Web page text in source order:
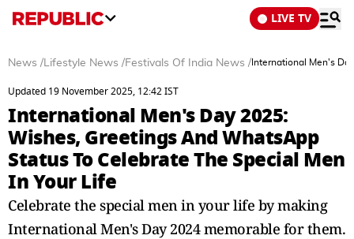
LIVE TV
News /Lifestyle News /Festivals Of India News / International Men's
Updated 19 November 2025, 12:42 IST
International Men's Day 2025:
Wishes, Greetings And WhatsApp
Status To Celebrate The Special Men
In Your Life
Celebrate the special men in your life by making
International Men's Day 2024 memorable for them.